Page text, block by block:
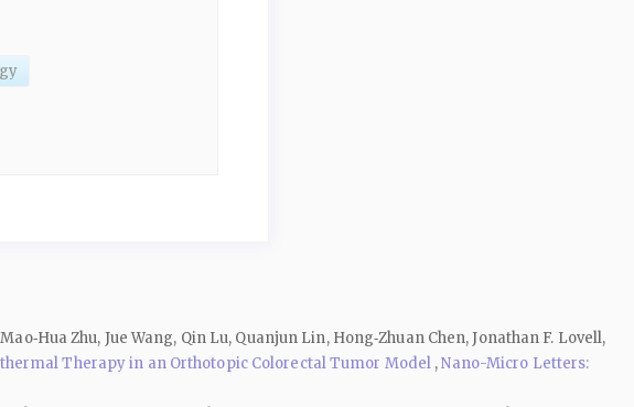
Zhu, Jue Wang, Qin Lu, Quanjun Lin, Hong‑Zhuan Chen, Jonathan F. Lovell,
Therapy in an Orthotopic Colorectal Tumor Model ,Nano-Micro Letters: